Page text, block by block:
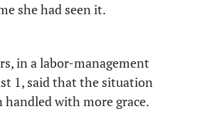
she had seen it.
in a labor-management
1, said that the situation
handled with more grace.